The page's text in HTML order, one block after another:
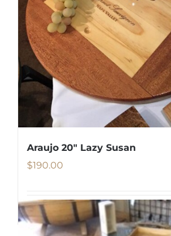
Araujo 20″ Lazy Susan
$190.00
Details